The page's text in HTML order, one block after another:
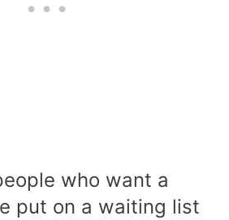
who want a
put on a waiting list